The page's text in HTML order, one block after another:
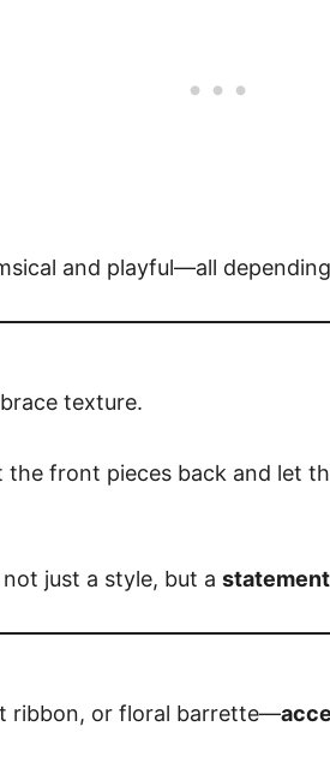
and playful—all
texture.
front pieces back and let
just a style, but a statement
ribbon, or floral barrette—